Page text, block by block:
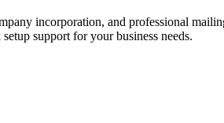
incorporation, and professional
support for your business needs.